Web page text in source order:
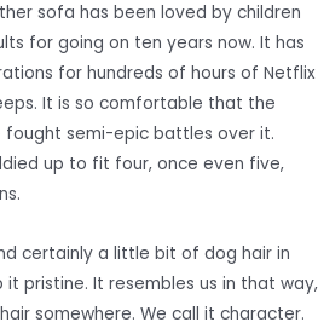
sofa has been loved by children
for going on ten years now. It has
for hundreds of hours of Netflix
It is so comfortable that the
fought semi-epic battles over it.
up to fit four, once even five,
certainly a little bit of dog hair in
pristine. It resembles us in that way,
somewhere. We call it character.